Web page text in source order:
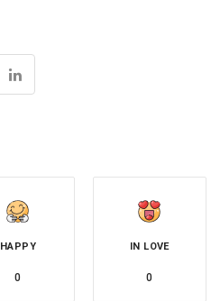
HAPPY
0
IN LOVE
0